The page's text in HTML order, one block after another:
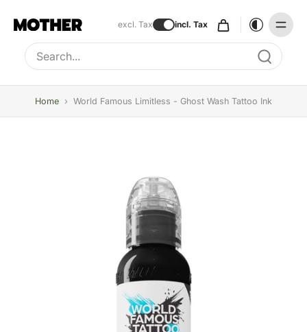
excl. Tax incl. Tax
Type to search, use arrow keys to navigate results
Home › World Famous Limitless - Ghost Wash Tattoo Ink